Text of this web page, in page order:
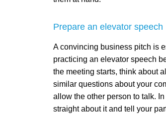
Prepare an elevator speech
A convincing business pitch is
practicing an elevator speech
the meeting starts, think about
similar questions about your
allow the other person to talk.
straight about it and tell your